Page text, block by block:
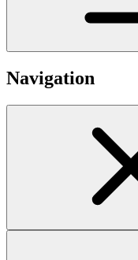
Navigation